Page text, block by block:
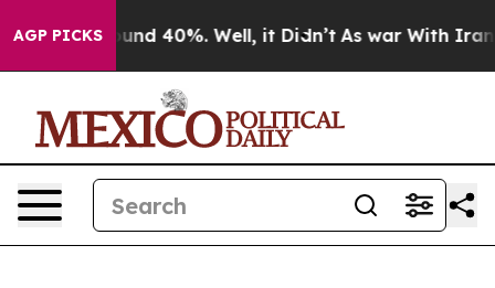
AGP PICKSAround 40%. Well, it Didn’t As war With Iran